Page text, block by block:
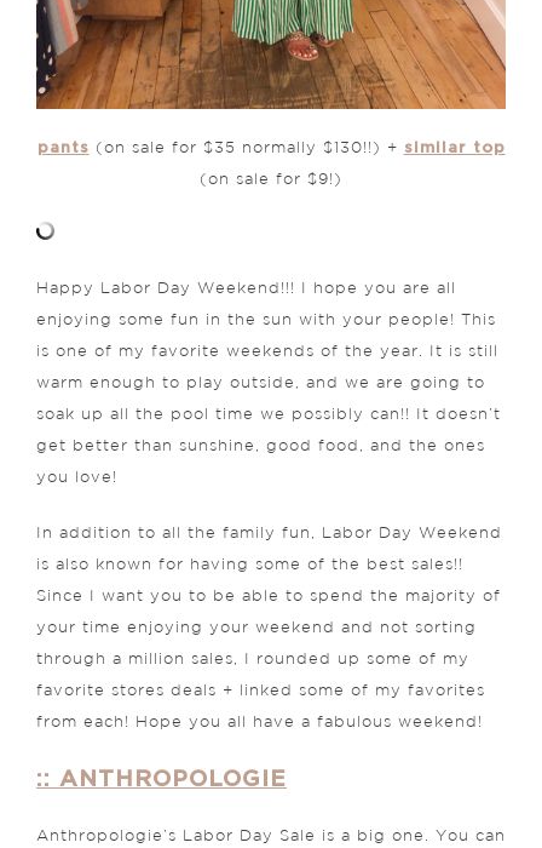
pants (on sale for $35 normally $130!!) + similar top
(on sale for $9!)
Happy Labor Day Weekend!!! I hope you are all
enjoying some fun in the sun with your people! This
is one of my favorite weekends of the year. It is still
warm enough to play outside, and we are going to
soak up all the pool time we possibly can!! It doesn’t
get better than sunshine, good food, and the ones
you love!
In addition to all the family fun, Labor Day Weekend
is also known for having some of the best sales!!
Since I want you to be able to spend the majority of
your time enjoying your weekend and not sorting
through a million sales, I rounded up some of my
favorite stores deals + linked some of my favorites
from each! Hope you all have a fabulous weekend!
:: ANTHROPOLOGIE
Anthropologie’s Labor Day Sale is a big one. You can